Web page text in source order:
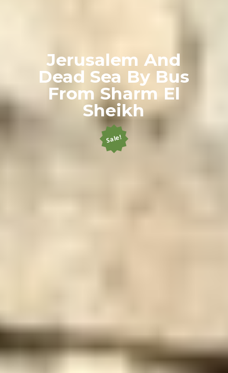
Jerusalem And
Dead Sea By Bus
From Sharm El
Sheikh
Sale!